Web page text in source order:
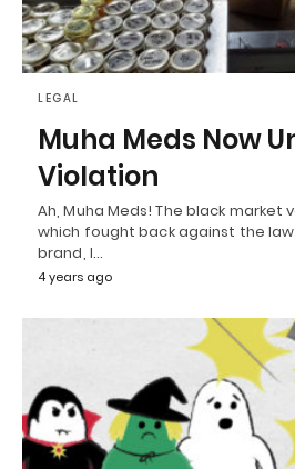
LEGAL
Muha Meds Now
Violation
Ah, Muha Meds! The black
which fought back against the law!
brand, I…
4 years ago